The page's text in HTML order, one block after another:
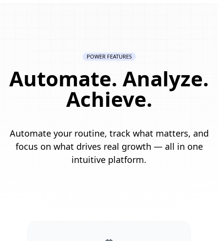
POWER FEATURES
Automate. Analyze.
Achieve.
Automate your routine, track what matters, and
focus on what drives real growth — all in one
intuitive platform.